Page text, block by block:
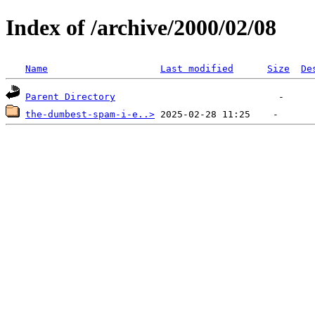
Index of /archive/2000/02/08
Name Last modified Size
Parent Directory
the-dumbest-spam-i-e..>